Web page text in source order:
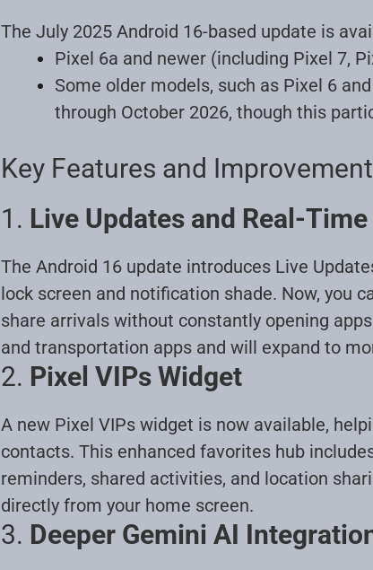
The July 2025 Android 16-based update is
Pixel 6a and newer (including Pixel 7,
Some older models, such as Pixel 6
through October 2026, though this
Key Features and
1. Live Updates and Real-
The Android 16 update introduces Live
lock screen and notification shade. Now, you
share arrivals without constantly opening
and transportation apps and will expand to
2. Pixel VIPs Widget
A new Pixel VIPs widget is now available,
contacts. This enhanced favorites hub
reminders, shared activities, and location
directly from your home screen.
3. Deeper Gemini AI